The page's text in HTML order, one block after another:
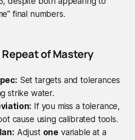
final numbers.
Repeat of Mastery
Set targets and tolerances
strike water.
If you miss a tolerance,
cause using calibrated tools.
Adjust one variable at a